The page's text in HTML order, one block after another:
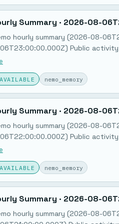
Summary · 2026-08-
hourly summary (2026-08-
Public
notes. Jobs: 0 failures in the
nemo_memory
Summary · 2026-08-
hourly summary (2026-08-
Public
notes. Jobs: 0 failures in the
nemo_memory
Summary · 2026-08-
hourly summary (2026-08-